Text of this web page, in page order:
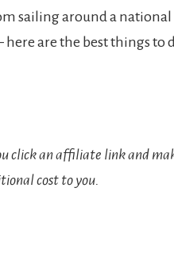
sailing around a
are the best things to
click an affiliate link and
cost to you.